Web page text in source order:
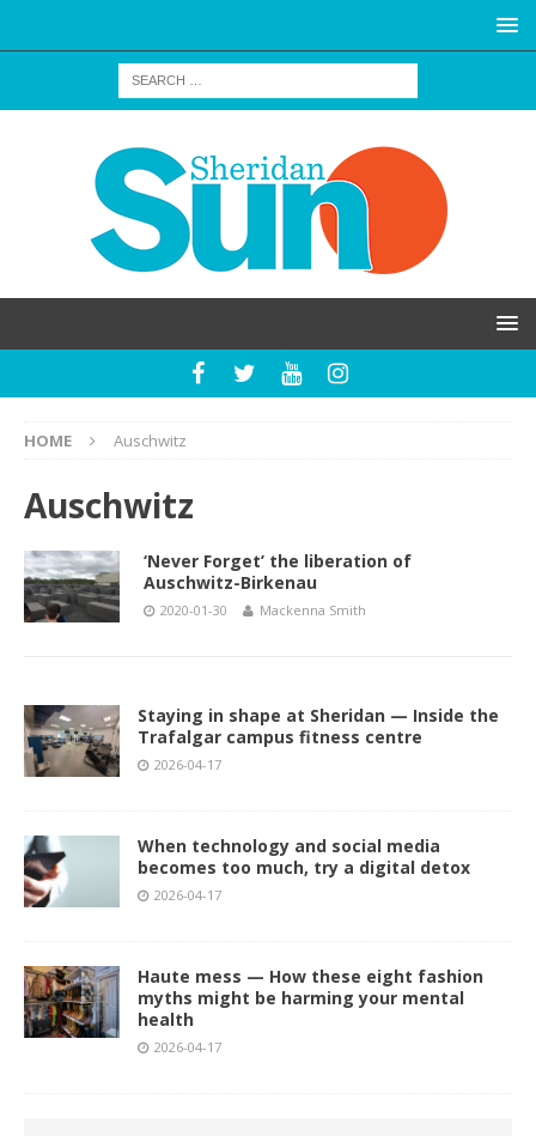
HOME Auschwitz
Auschwitz
‘Never Forget’ the liberation of
Auschwitz-Birkenau
2020-01-30 Mackenna Smith
Staying in shape at Sheridan — Inside the
Trafalgar campus fitness centre
2026-04-17
When technology and social media
becomes too much, try a digital detox
2026-04-17
Haute mess — How these eight fashion
myths might be harming your mental
health
2026-04-17